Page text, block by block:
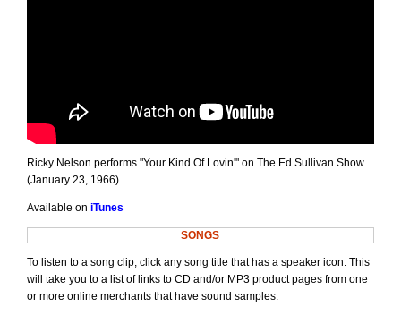
Ricky Nelson performs "Your Kind Of Lovin'" on The Ed Sullivan Show
(January 23, 1966).
Available on iTunes
SONGS
To listen to a song clip, click any song title that has a speaker icon. This
will take you to a list of links to CD and/or MP3 product pages from one
or more online merchants that have sound samples.